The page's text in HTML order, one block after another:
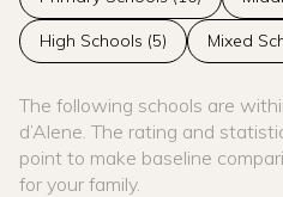
High Schools (5) Mixed
The following schools are
d’Alene. The rating and
point to make baseline
for your family.